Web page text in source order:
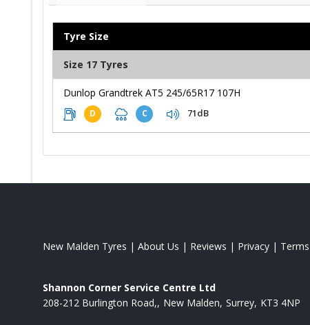
Tyre Size
Size 17 Tyres
Dunlop Grandtrek AT5 245/65R17 107H
D C 71dB
New Malden Tyres | About Us | Reviews | Privacy | Terms
Shannon Corner Service Centre Ltd
208-212 Burlington Road, New Malden Surrey KT3 4NP